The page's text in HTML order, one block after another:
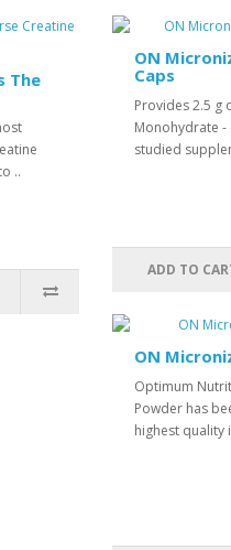
The
..
ON
Caps
Provides 2.5 g
Monohydrate
studied
ADD TO
ON
Optimum
Powder has
highest quality